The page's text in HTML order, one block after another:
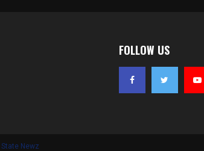
FOLLOW US
State Newz